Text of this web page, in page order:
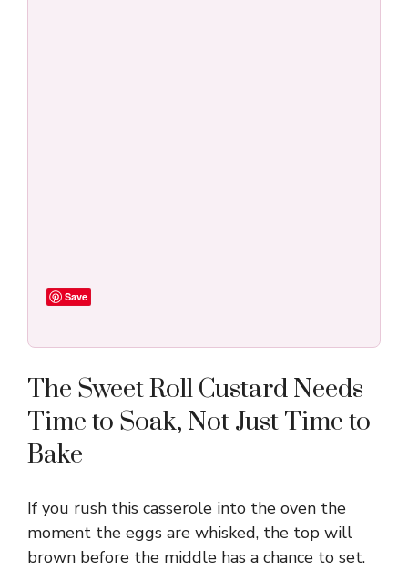
Save
The Sweet Roll Custard Needs
Time to Soak, Not Just Time to
Bake
If you rush this casserole into the oven the
moment the eggs are whisked, the top will
brown before the middle has a chance to set.